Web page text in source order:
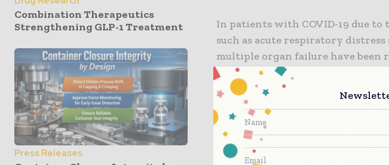
Combination Therapeutics
Strengthening GLP-1 Treatment
Press Releases
In patients with COVID-19 due to
such as acute respiratory distress
multiple organ failure have been
formation and exacerbation of
in the process of aggravation are
mechanism of aggravation
understood.
In this collaborative research, a